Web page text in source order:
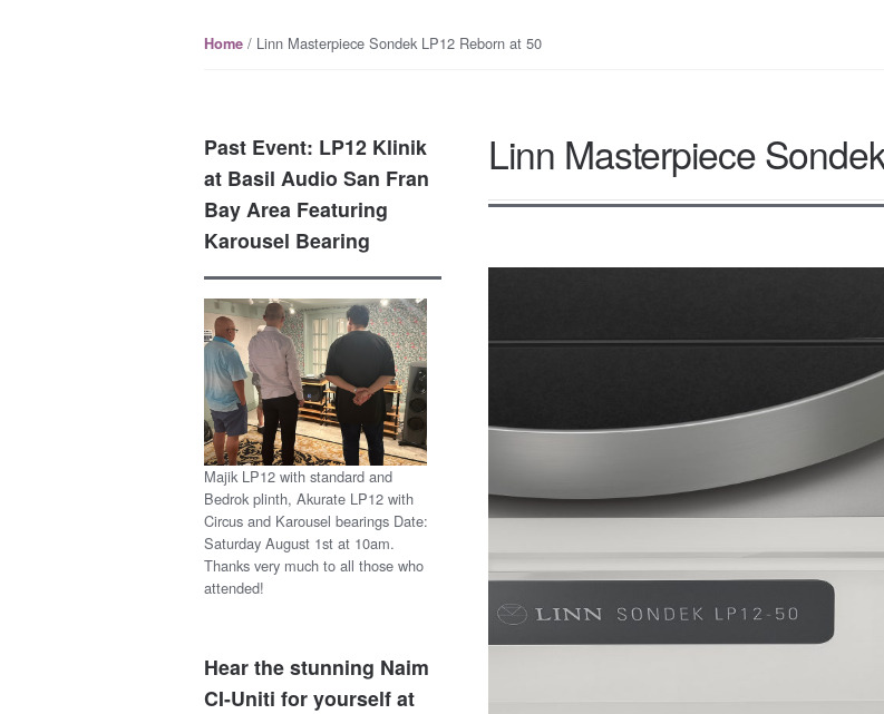
Home / Linn Masterpiece Sondek LP12 Reborn at 50
Linn Masterpiece
Past Event: LP12 Klinik
at Basil Audio San Fran
Bay Area Featuring
Karousel Bearing
Majik LP12 with standard and
Bedrok plinth, Akurate LP12 with
Circus and Karousel bearings Date:
Saturday August 1st at 10am.
Thanks very much to all those who
attended!
Hear the stunning Naim
CI-Uniti for yourself at